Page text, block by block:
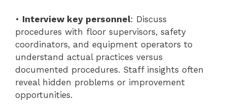
• Interview key personnel: Discuss
procedures with floor supervisors, safety
coordinators, and equipment operators to
understand actual practices versus
documented procedures. Staff insights often
reveal hidden problems or improvement
opportunities.